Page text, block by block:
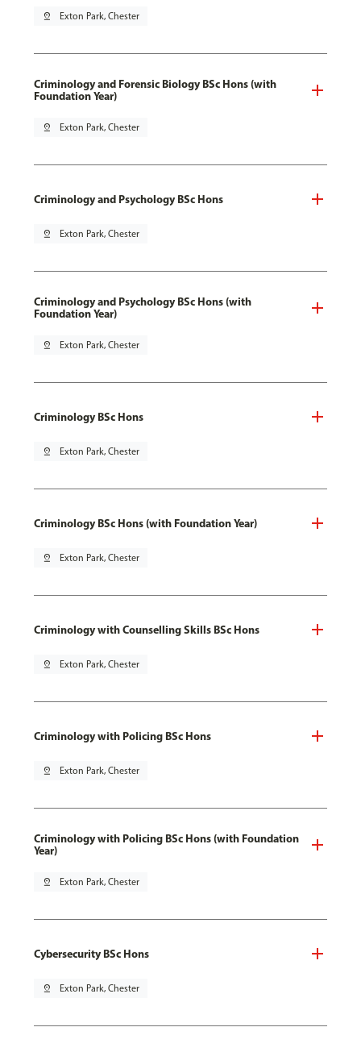
pin_drop Exton Park, Chester
Criminology and Forensic Biology BSc Hons (with
Foundation Year)
pin_drop Exton Park, Chester
Criminology and Psychology BSc Hons
pin_drop Exton Park, Chester
Criminology and Psychology BSc Hons (with
Foundation Year)
pin_drop Exton Park, Chester
Criminology BSc Hons
pin_drop Exton Park, Chester
Criminology BSc Hons (with Foundation Year)
pin_drop Exton Park, Chester
Criminology with Counselling Skills BSc Hons
pin_drop Exton Park, Chester
Criminology with Policing BSc Hons
pin_drop Exton Park, Chester
Criminology with Policing BSc Hons (with Foundation
Year)
pin_drop Exton Park, Chester
Cybersecurity BSc Hons
pin_drop Exton Park, Chester